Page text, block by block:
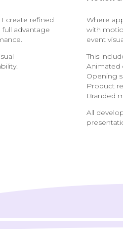
create refined
advantage
Where
with
event
This
Animated
Opening
Product
Branded
All